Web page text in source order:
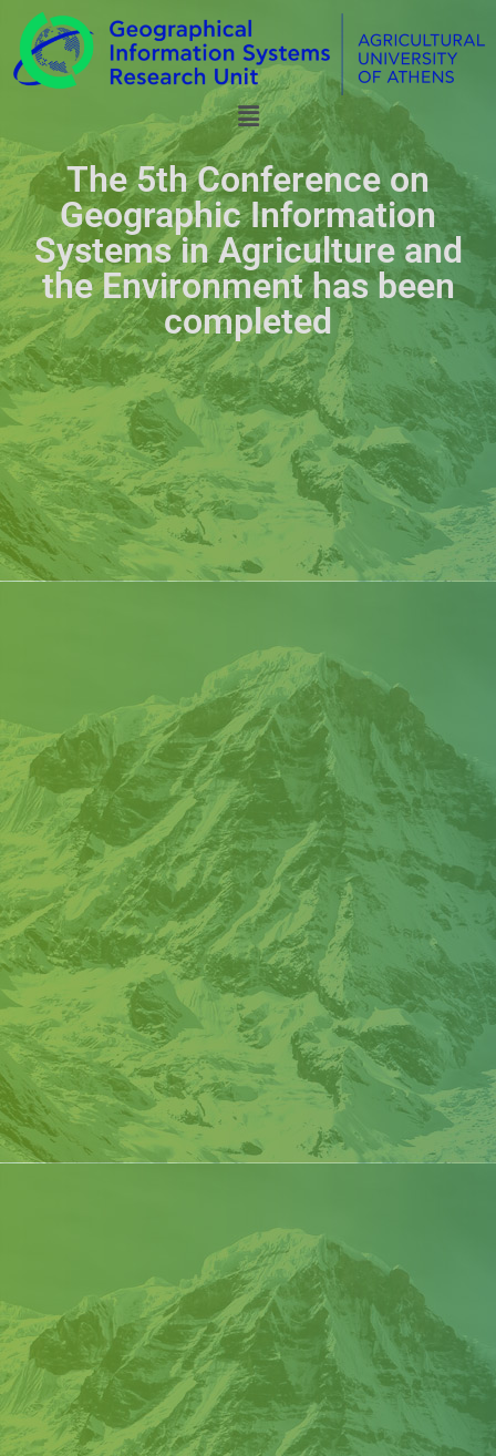
The 5th Conference on
Geographic Information
Systems in Agriculture and
the Environment has been
completed